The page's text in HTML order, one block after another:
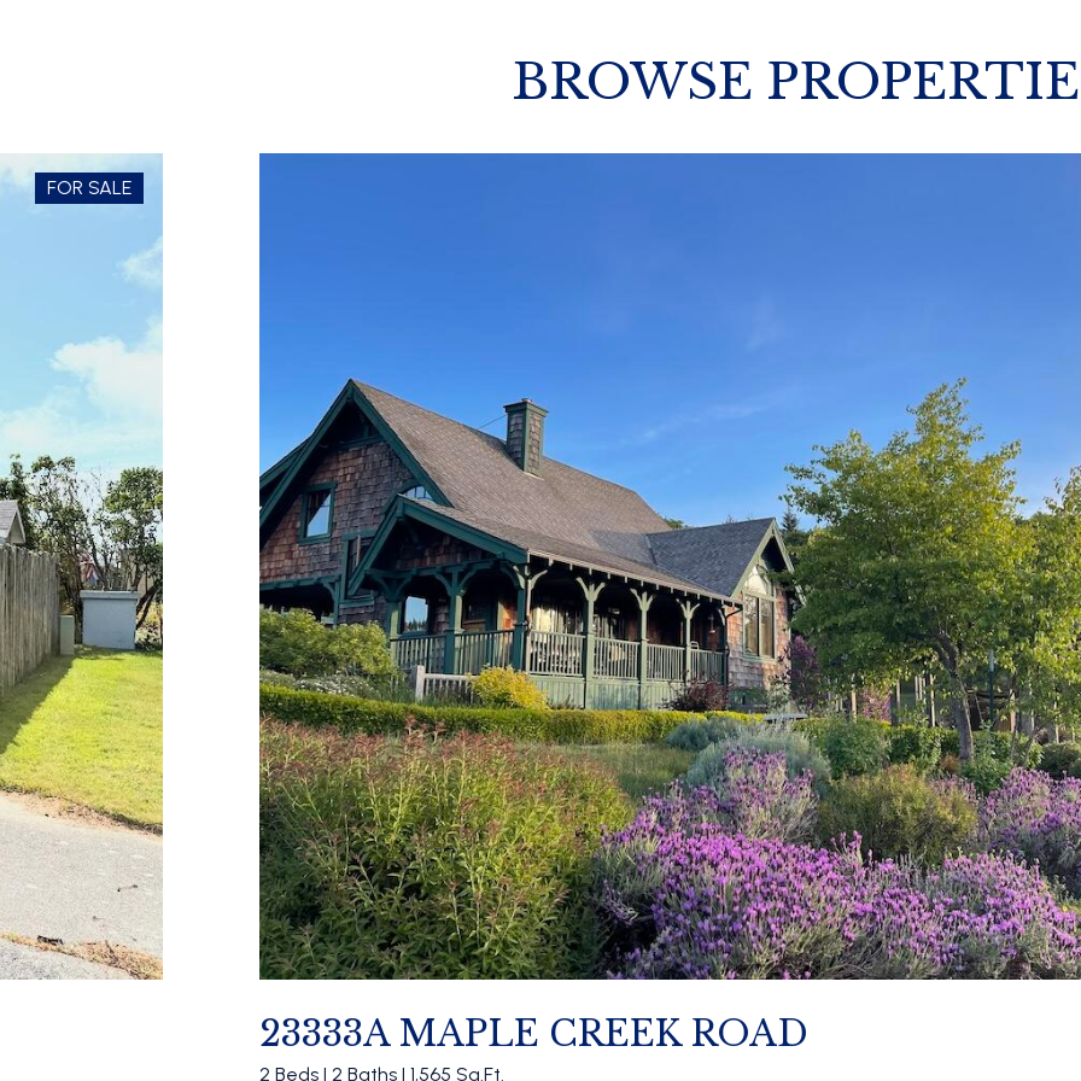
BROWSE
FOR SALE
23333A MAPLE CREEK ROAD
2 Beds | 2 Baths | 1,565 Sq.Ft.